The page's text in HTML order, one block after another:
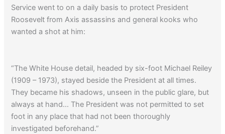
Service went to on a daily basis to protect President
Roosevelt from Axis assassins and general kooks who
wanted a shot at him:
“The White House detail, headed by six-foot Michael Reiley
(1909 – 1973), stayed beside the President at all times.
They became his shadows, unseen in the public glare, but
always at hand… The President was not permitted to set
foot in any place that had not been thoroughly
investigated beforehand.”